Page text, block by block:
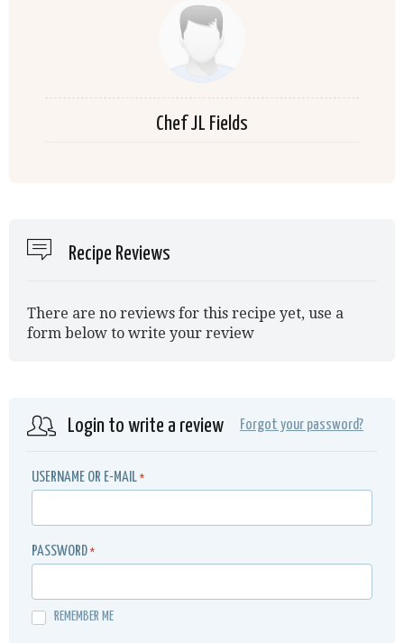
Chef JL Fields
Recipe Reviews
There are no reviews for this recipe yet, use a
form below to write your review
Login to write a review Forgot your password?
USERNAME OR E-MAIL *
PASSWORD *
REMEMBER ME